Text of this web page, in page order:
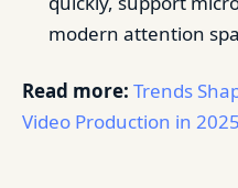
modern attention
Read more: Trends
Video Production in 2025